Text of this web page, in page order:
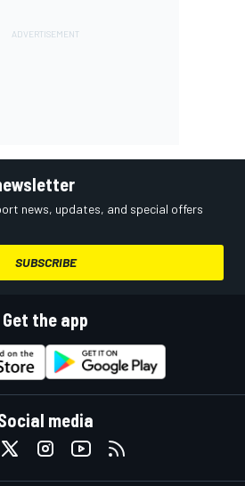
news, updates, and special offers
SUBSCRIBE
Get the app
media